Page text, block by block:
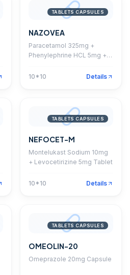
TABLETS CAPSULES
NAZOVEA
Paracetamol 325mg +
Phenylephrine HCL 5mg +
25mg + Caffeine 30mg
10*10 Details
TABLETS CAPSULES
NEFOCET-M
Montelukast Sodium 10mg
+ Levocetirizine 5mg Tablet
10*10 Details
TABLETS CAPSULES
OMEOLIN-20
Omeprazole 20mg Capsule